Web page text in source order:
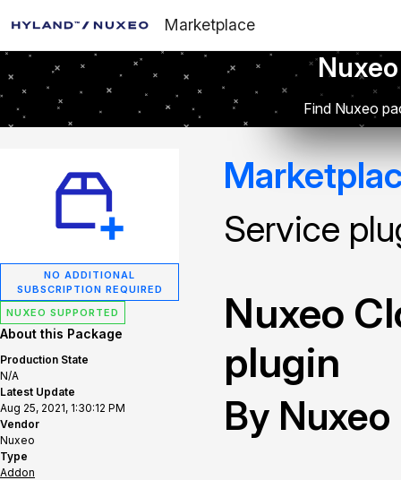
Marketplace
Find Nuxeo
NO ADDITIONAL
SUBSCRIPTION REQUIRED
NUXEO SUPPORTED
About this Package
Production State
N/A
Latest Update
Aug 25, 2021, 1:30:12 PM
Vendor
Nuxeo
Type
Addon
Service
Nuxeo
plugin
By Nuxeo